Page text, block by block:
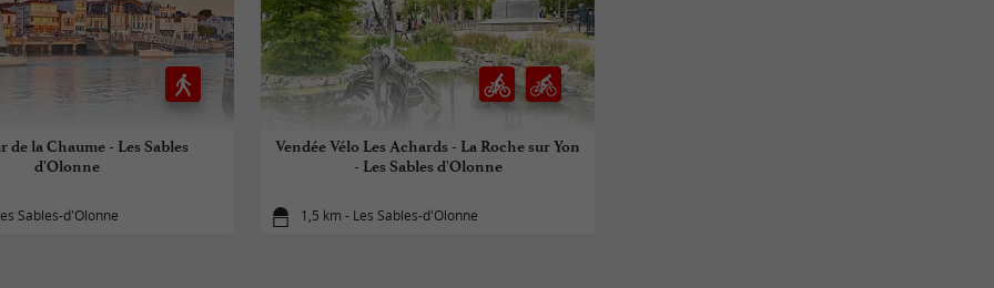
de la Chaume - Les Sables
d'Olonne
Sables-d'Olonne
Vendée Vélo Les Achards - La Roche sur Yon
- Les Sables d'Olonne
1,5 km - Les Sables-d'Olonne